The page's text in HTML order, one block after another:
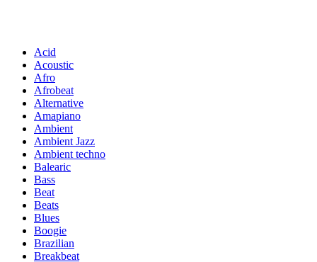
Acid
Acoustic
Afro
Afrobeat
Alternative
Amapiano
Ambient
Ambient Jazz
Ambient techno
Balearic
Bass
Beat
Beats
Blues
Boogie
Brazilian
Breakbeat